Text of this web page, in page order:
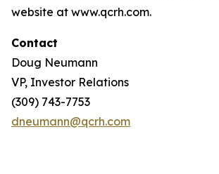
website at www.qcrh.com.
Contact
Doug Neumann
VP, Investor Relations
(309) 743-7753
dneumann@qcrh.com